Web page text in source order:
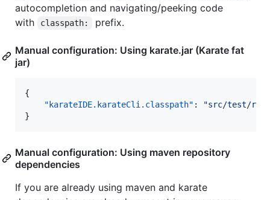
autocompletion and navigating/peeking code
with
classpath: prefix.
Manual configuration: Using karate.jar (Karate fat
jar)
{
"karateIDE.karateCli.classpath" : "src/test/
}
Manual configuration: Using maven repository
dependencies
If you are already using maven and karate